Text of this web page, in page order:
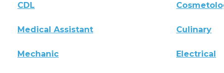
CDL
Medical Assistant Culinary
Mechanic Electrical